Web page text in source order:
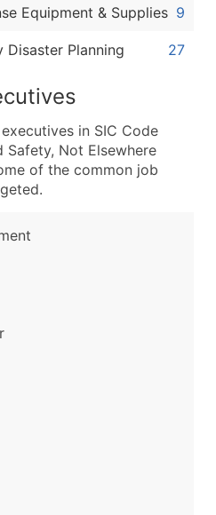
Equipment & Supplies 9
Disaster Planning 27
in SIC Code
Not Elsewhere
of the common job